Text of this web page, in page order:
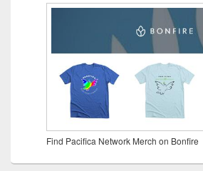
Find Pacifica Network Merch on Bonfire